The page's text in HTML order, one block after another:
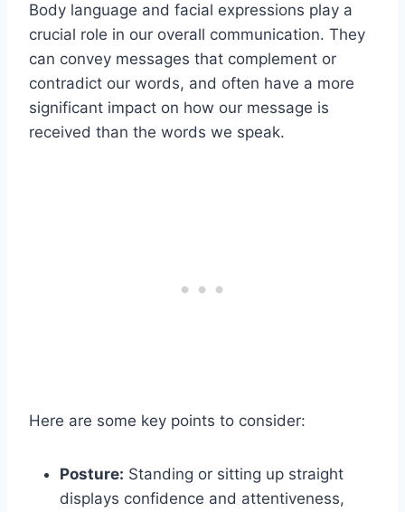
Body language and facial expressions play a
crucial role in our overall communication. They
can convey messages that complement or
contradict our words, and often have a more
significant impact on how our message is
received than the words we speak.
Here are some key points to consider:
Posture: Standing or sitting up straight
displays confidence and attentiveness,